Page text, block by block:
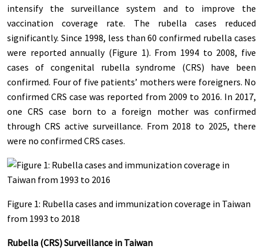
intensify the surveillance system and to improve the
vaccination coverage rate. The rubella cases reduced
significantly. Since 1998, less than 60 confirmed rubella cases
were reported annually (Figure 1). From 1994 to 2008, five
cases of congenital rubella syndrome (CRS) have been
confirmed. Four of five patients’ mothers were foreigners. No
confirmed CRS case was reported from 2009 to 2016. In 2017,
one CRS case born to a foreign mother was confirmed
through CRS active surveillance. From 2018 to 2025, there
were no confirmed CRS cases.
Figure 1: Rubella cases and immunization coverage in Taiwan
from 1993 to 2018
Rubella (CRS) Surveillance in Taiwan